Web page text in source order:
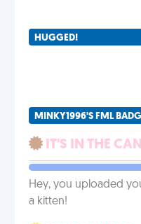
HUGGED!
MINKY1996'S FML
IT'S IN THE
Hey, you uploaded
a kitten!